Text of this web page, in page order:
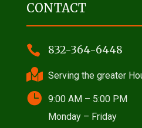
CONTACT
 832-364-6448
 Serving the greater
 9:00 AM – 5:00 PM
Monday – Friday